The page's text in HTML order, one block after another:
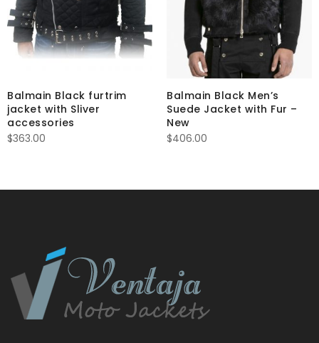
Balmain Black furtrim
jacket with Sliver
accessories
$363.00
Balmain Black Men’s
Suede Jacket with Fur –
New
$406.00